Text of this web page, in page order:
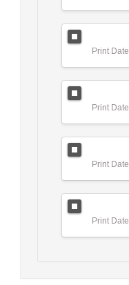
Print Date
Print Date
Print Date
Print Date